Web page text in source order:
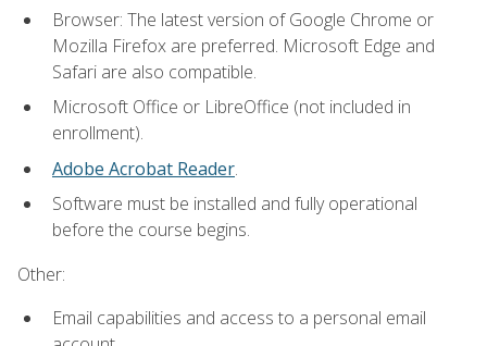
Browser: The latest version of Google Chrome or
Mozilla Firefox are preferred. Microsoft Edge and
Safari are also compatible.
Microsoft Office or LibreOffice (not included in
enrollment).
Adobe Acrobat Reader.
Software must be installed and fully operational
before the course begins.
Other:
Email capabilities and access to a personal email